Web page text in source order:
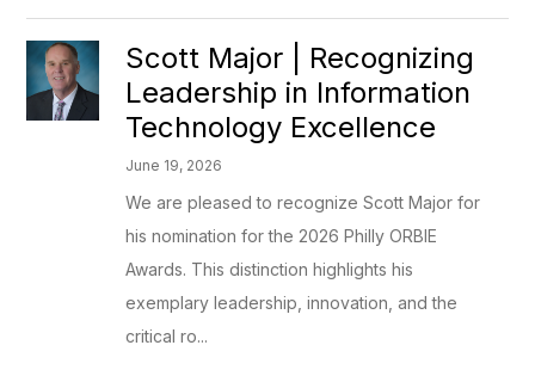
Scott Major | Recognizing
Leadership in Information
Technology Excellence
June 19, 2026
We are pleased to recognize Scott Major for
his nomination for the 2026 Philly ORBIE
Awards. This distinction highlights his
exemplary leadership, innovation, and the
critical ro...